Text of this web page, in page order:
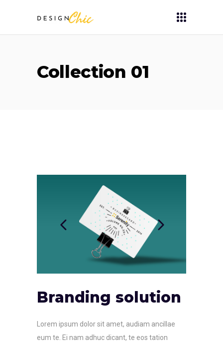
Collection 01
Branding solution
Lorem ipsum dolor sit amet, audiam ancillae
eum te. Ei nam adhuc dicant, te eos tation